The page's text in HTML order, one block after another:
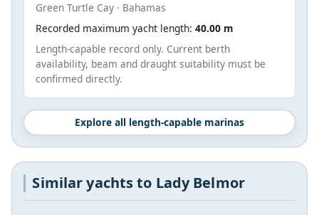
Green Turtle Cay · Bahamas
Recorded maximum yacht length: 40.00 m
Length-capable record only. Current berth
availability, beam and draught suitability must be
confirmed directly.
Explore all length-capable marinas
Similar yachts to Lady Belmor